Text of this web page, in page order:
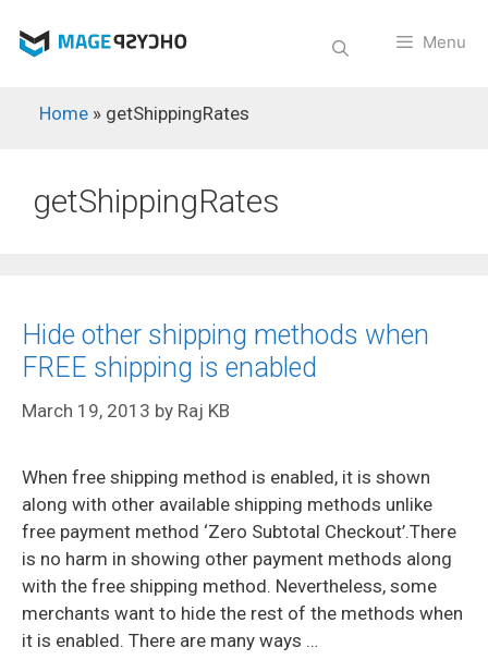
Menu
Home » getShippingRates
getShippingRates
Hide other shipping methods when
FREE shipping is enabled
March 19, 2013 by Raj KB
When free shipping method is enabled, it is shown
along with other available shipping methods unlike
free payment method ‘Zero Subtotal Checkout’.There
is no harm in showing other payment methods along
with the free shipping method. Nevertheless, some
merchants want to hide the rest of the methods when
it is enabled. There are many ways …